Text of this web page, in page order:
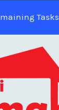
Tasks